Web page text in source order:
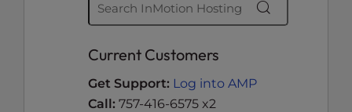
Current Customers
Get Support: Log into AMP
Call: 757-416-6575 x2